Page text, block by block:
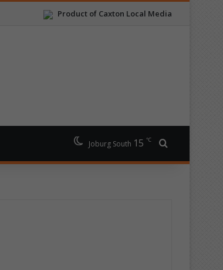
Product of Caxton Local Media
Joburg South 15 ℃